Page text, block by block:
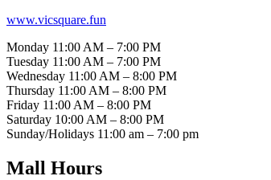
www.vicsquare.fun
Monday 11:00 AM – 7:00 PM
Tuesday 11:00 AM – 7:00 PM
Wednesday 11:00 AM – 8:00 PM
Thursday 11:00 AM – 8:00 PM
Friday 11:00 AM – 8:00 PM
Saturday 10:00 AM – 8:00 PM
Sunday/Holidays 11:00 am – 7:00 pm
Mall Hours